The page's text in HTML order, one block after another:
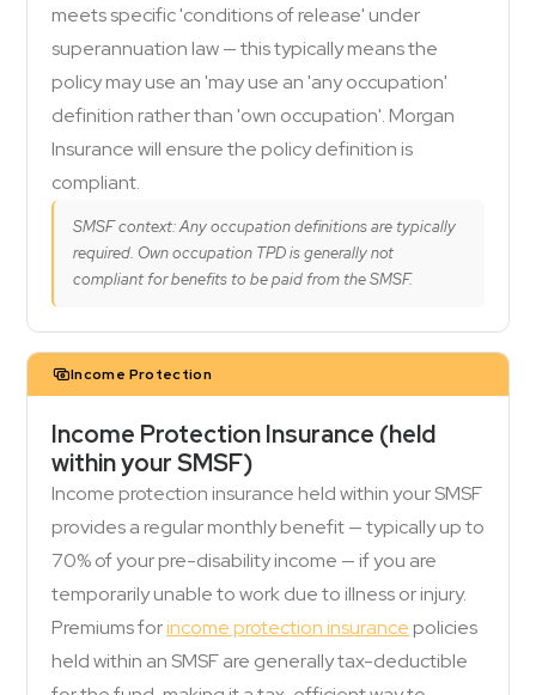
meets specific 'conditions of release' under
superannuation law — this typically means the
policy may use an 'may use an 'any occupation'
definition rather than 'own occupation'. Morgan
Insurance will ensure the policy definition is
compliant.
SMSF context: Any occupation definitions are typically
required. Own occupation TPD is generally not
compliant for benefits to be paid from the SMSF.
Income Protection
Income Protection Insurance (held
within your SMSF)
Income protection insurance held within your SMSF
provides a regular monthly benefit — typically up to
70% of your pre-disability income — if you are
temporarily unable to work due to illness or injury.
Premiums forincome protection insurancepolicies
held within an SMSF are generally tax-deductible